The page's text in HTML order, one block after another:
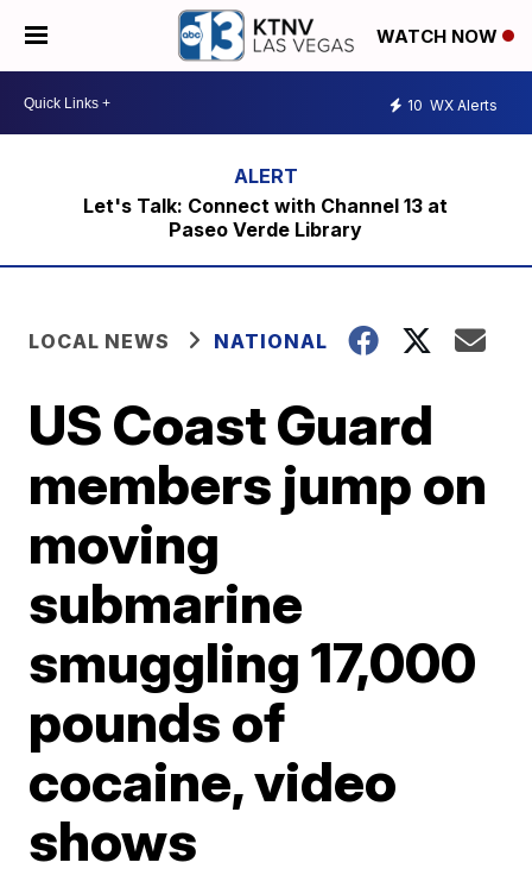
WATCH NOW
10 WX Alerts
Let's Talk: Connect with Channel 13 at
Paseo Verde Library
LOCAL NEWS NATIONAL
US Coast Guard
members jump on
moving
submarine
smuggling 17,000
pounds of
cocaine, video
shows